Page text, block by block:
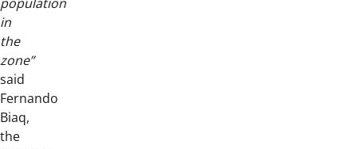
in
the
zone”
said
Fernando
Biaq,
the